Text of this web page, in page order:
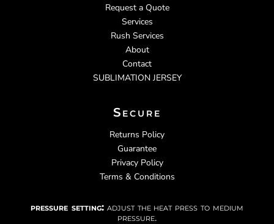
Request a Quote
Services
Rush Services
About
Contact
SUBLIMATION JERSEY
Secure
Returns Policy
Guarantee
Privacy Policy
Terms & Conditions
pressure setting: adjust the heat press to medium
pressure.